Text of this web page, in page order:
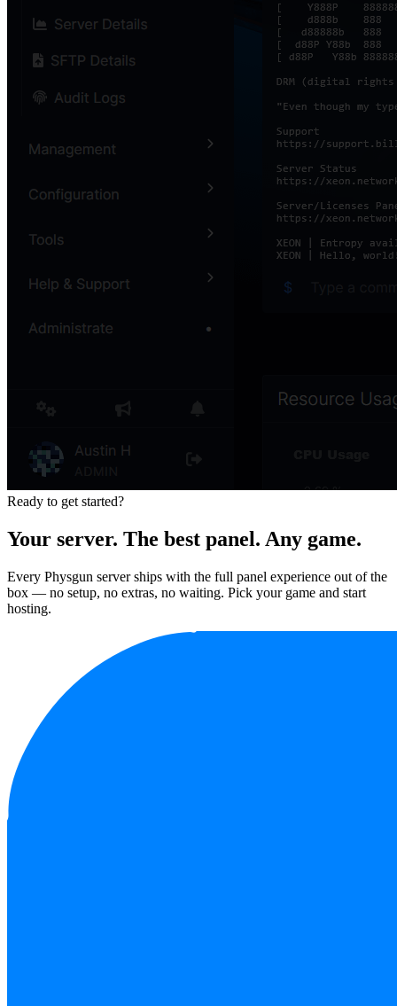
Ready to get started?
Your server. The best panel. Any game.
Every Physgun server ships with the full panel experience out of the
box — no setup, no extras, no waiting. Pick your game and start
hosting.